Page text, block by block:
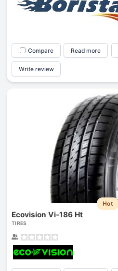
Compare Read more
Write review
Hot
Ecovision Vi-186 Ht
TIRES